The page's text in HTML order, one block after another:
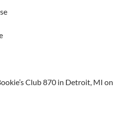
Club 870 in Detroit, MI on